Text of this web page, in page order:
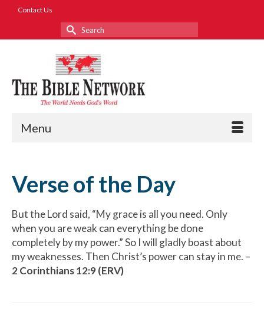
Contact Us
Search
for:
Menu
Verse of the Day
But the Lord said, “My grace is all you need. Only
when you are weak can everything be done
completely by my power.” So I will gladly boast about
my weaknesses. Then Christ’s power can stay in me. –
2 Corinthians 12:9 (ERV)